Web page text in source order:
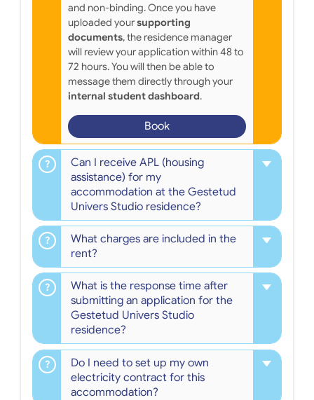
and non-binding. Once you have
uploaded yoursupporting
documents, the residence manager
will review your application within 48 to
72 hours. You will then be able to
message them directly through your
internal student dashboard.
Book
Can I receive APL (housing
assistance) for my
accommodation at the Gestetud
Univers Studio residence?
What charges are included in the
rent?
What is the response time after
submitting an application for the
Gestetud Univers Studio
residence?
Do I need to set up my own
electricity contract for this
accommodation?